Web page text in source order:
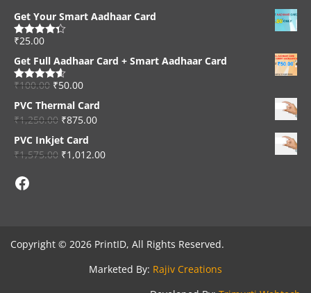
Get Your Smart Aadhaar Card
Rated4.33
₹25.00
Get Full Aadhaar Card + Smart Aadhaar Card
Rated4.56
₹100.00 ₹50.00
PVC Thermal Card
₹1,250.00 ₹875.00
PVC Inkjet Card
₹1,575.00 ₹1,012.00
Facebook
Copyright © 2026 PrintID, All Rights Reserved.
Marketed By: Rajiv Creations